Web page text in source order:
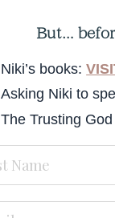
But…
Niki’s books:
Asking Niki to
The Trusting